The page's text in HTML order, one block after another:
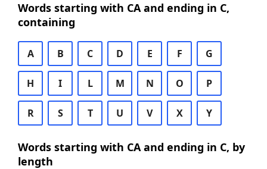
Words starting with CA and ending in C,
containing
A B C D E F G
H I L M N O P
R S T U V X Y
Words starting with CA and ending in C, by
length